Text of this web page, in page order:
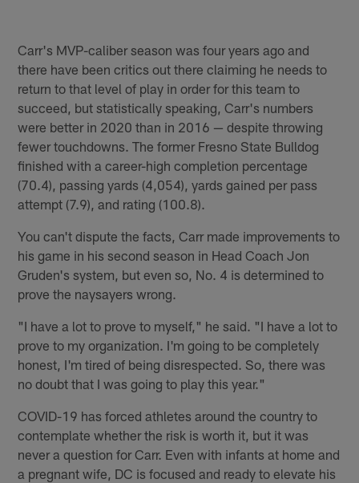
Carr's MVP-caliber season was four years ago and
there have been critics out there claiming he needs to
return to that level of play in order for this team to
succeed, but statistically speaking, Carr's numbers
were better in 2020 than in 2016 — despite throwing
fewer touchdowns. The former Fresno State Bulldog
finished with a career-high completion percentage
(70.4), passing yards (4,054), yards gained per pass
attempt (7.9), and rating (100.8).
You can't dispute the facts, Carr made improvements to
his game in his second season in Head Coach Jon
Gruden's system, but even so, No. 4 is determined to
prove the naysayers wrong.
"I have a lot to prove to myself," he said. "I have a lot to
prove to my organization. I'm going to be completely
honest, I'm tired of being disrespected. So, there was
no doubt that I was going to play this year."
COVID-19 has forced athletes around the country to
contemplate whether the risk is worth it, but it was
never a question for Carr. Even with infants at home and
a pregnant wife, DC is focused and ready to elevate his